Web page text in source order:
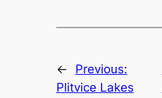
←
Previous:
Plitvice Lakes